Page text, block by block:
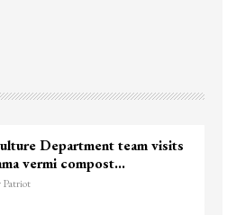
Department team visits
vermi compost…
Patriot